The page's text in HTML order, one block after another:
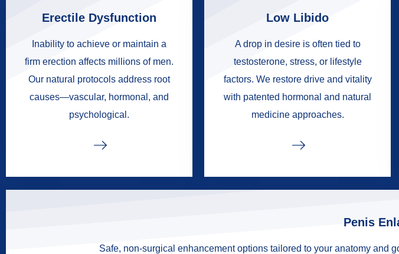
Erectile Dysfunction
Inability to achieve or maintain a
firm erection affects millions of men.
Our natural protocols address root
causes—vascular, hormonal, and
psychological.
Low Libido
A drop in desire is often tied to
testosterone, stress, or lifestyle
factors. We restore drive and vitality
with patented hormonal and natural
medicine approaches.
Penis
Safe, non-surgical enhancement options tailored to your anatomy and